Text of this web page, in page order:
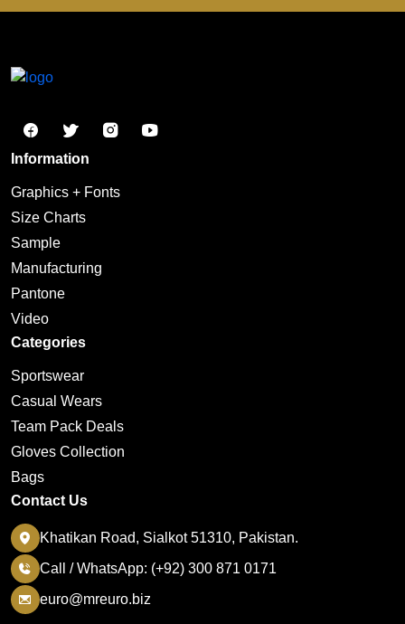
Information
Graphics + Fonts
Size Charts
Sample
Manufacturing
Pantone
Video
Categories
Sportswear
Casual Wears
Team Pack Deals
Gloves Collection
Bags
Contact Us
Khatikan Road, Sialkot 51310, Pakistan.
Call / WhatsApp: (+92) 300 871 0171
euro@mreuro.biz